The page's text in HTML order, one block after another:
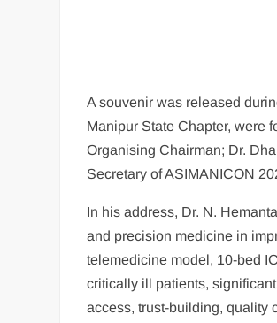
A souvenir was released
Manipur State Chapter, were
Organising Chairman; Dr.
Secretary of ASIMANICON
In his address, Dr. N.
and precision medicine in
telemedicine model, 10-bed
critically ill patients,
access, trust-building, quality